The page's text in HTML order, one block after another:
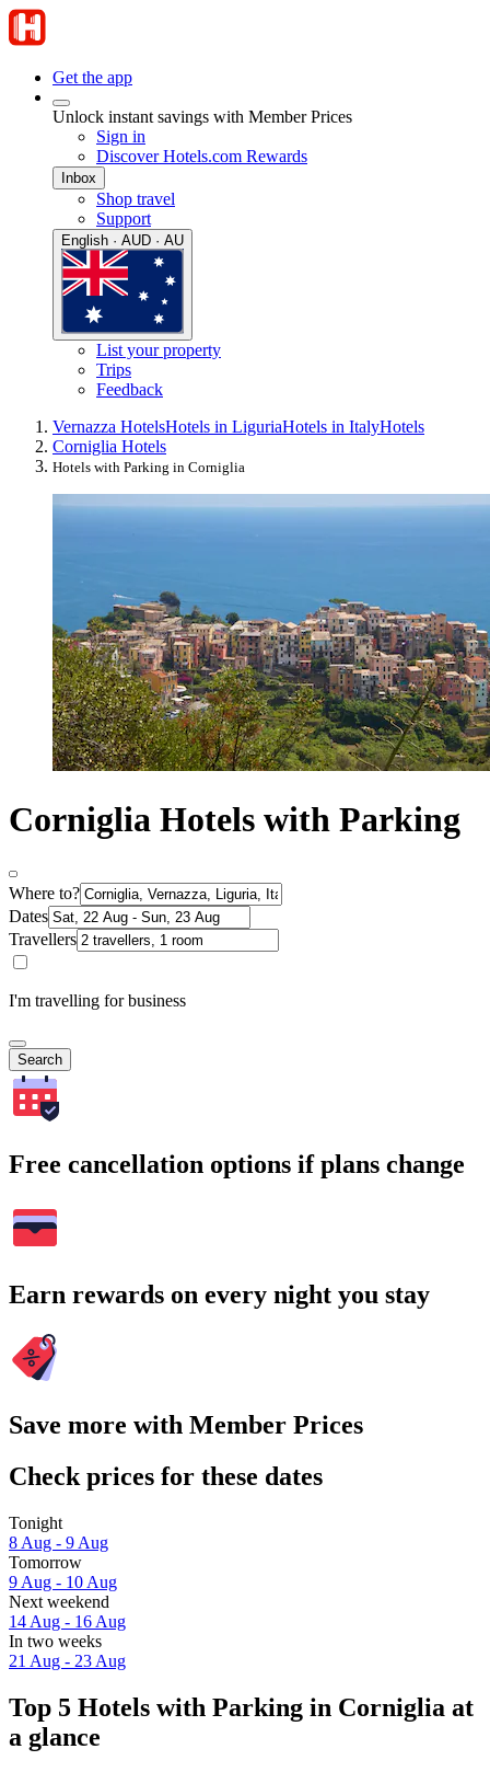
Get the app
Unlock instant savings with Member Prices
Sign in
Discover Hotels.com Rewards
Inbox
Shop travel
Support
English · AUD · AU
List your property
Trips
Feedback
Vernazza HotelsHotels in LiguriaHotels in ItalyHotels
Corniglia Hotels
Hotels with Parking in Corniglia
Corniglia Hotels with Parking
Where to?
Dates
Travellers
I'm travelling for business
Search
Free cancellation options if plans change
Earn rewards on every night you stay
Save more with Member Prices
Check prices for these dates
Tonight
8 Aug - 9 Aug
Tomorrow
9 Aug - 10 Aug
Next weekend
14 Aug - 16 Aug
In two weeks
21 Aug - 23 Aug
Top 5 Hotels with Parking in Corniglia at
a glance